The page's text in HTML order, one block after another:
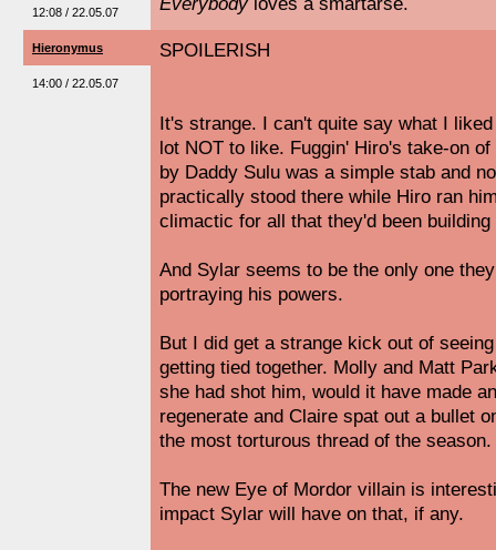
12:08 / 22.05.07
Hieronymus
14:00 / 22.05.07
SPOILERISH
It's strange. I can't quite say what I
lot NOT to like. Fuggin' Hiro's take-on
by Daddy Sulu was a simple stab and
practically stood there while Hiro ran
climactic for all that they'd been
And Sylar seems to be the only one
portraying his powers.
But I did get a strange kick out of
getting tied together. Molly and Matt
she had shot him, would it have made
regenerate and Claire spat out a bullet
the most torturous thread of the season.
The new Eye of Mordor villain is
impact Sylar will have on that, if any.